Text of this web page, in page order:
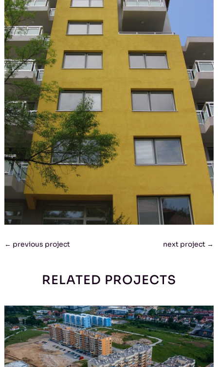
← previous project next project →
RELATED PROJECTS